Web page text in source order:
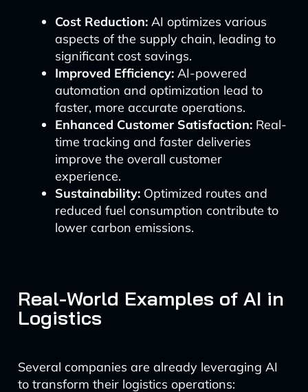
Cost Reduction:AI optimizes various
aspects of the supply chain, leading to
significant cost savings.
Improved Efficiency:AI-powered
automation and optimization lead to
faster, more accurate operations.
Enhanced Customer Satisfaction:Real-
time tracking and faster deliveries
improve the overall customer
experience.
Sustainability:Optimized routes and
reduced fuel consumption contribute to
lower carbon emissions.
Real-World Examples of AI in
Logistics
Several companies are already leveraging AI
to transform their logistics operations: